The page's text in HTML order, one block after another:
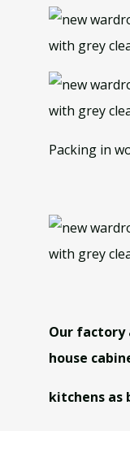
Packing in
Our factory
house
kitchens as